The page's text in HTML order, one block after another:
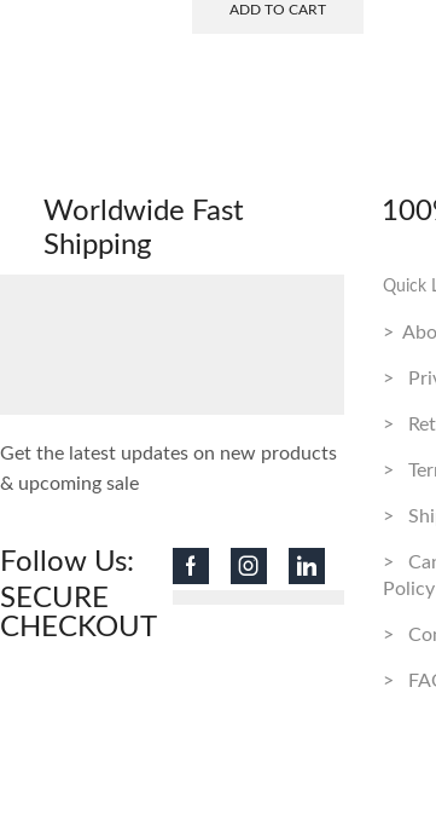
ADD TO CART
Worldwide Fast
Shipping
Get the latest updates on new products
& upcoming sale
Follow Us:
SECURE
CHECKOUT
Quick
>
>
>
>
>
>
Policy
>
>